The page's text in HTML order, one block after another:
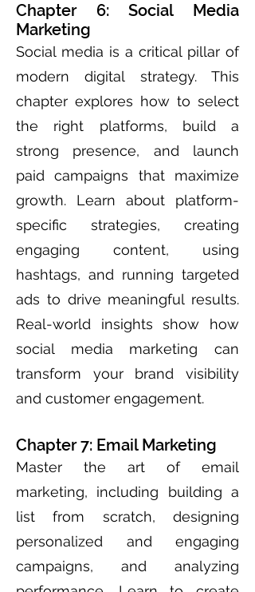
Chapter 6: Social Media
Marketing
Social media is a critical pillar of
modern digital strategy. This
chapter explores how to select
the right platforms, build a
strong presence, and launch
paid campaigns that maximize
growth. Learn about platform-
specific strategies, creating
engaging content, using
hashtags, and running targeted
ads to drive meaningful results.
Real-world insights show how
social media marketing can
transform your brand visibility
and customer engagement.
Chapter 7: Email Marketing
Master the art of email
marketing, including building a
list from scratch, designing
personalized and engaging
campaigns, and analyzing